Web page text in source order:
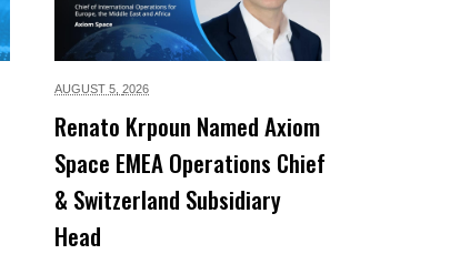
AUGUST 5, 2026
Renato Krpoun Named Axiom
Space EMEA Operations Chief
& Switzerland Subsidiary
Head